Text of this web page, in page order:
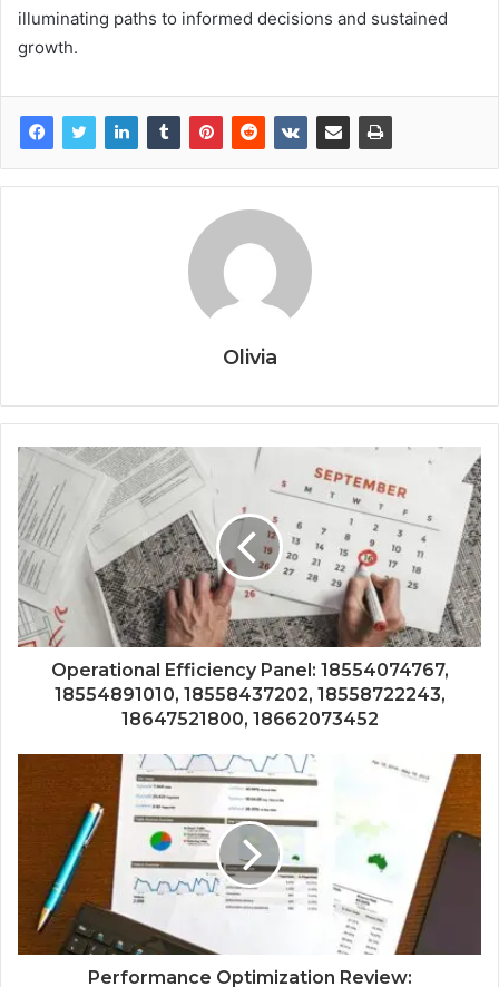
illuminating paths to informed decisions and sustained
growth.
Olivia
Operational Efficiency Panel: 18554074767,
18554891010, 18558437202, 18558722243,
18647521800, 18662073452
Performance Optimization Review: